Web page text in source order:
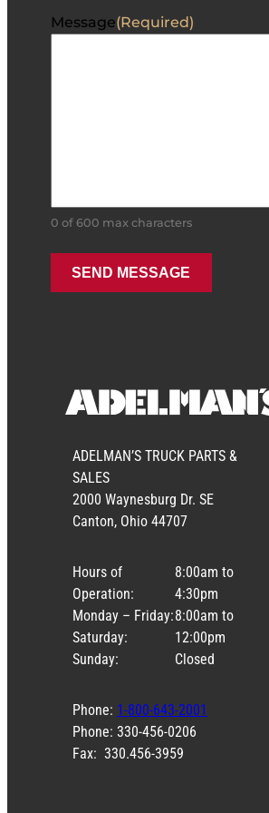
Message(Required)
0 of 600 max characters
ADELMAN’S TRUCK PARTS &
SALES
2000 Waynesburg Dr. SE
Canton, Ohio 44707
Hours of
Operation:
Monday – Friday:
Saturday:
Sunday:
8:00am to
4:30pm
8:00am to
12:00pm
Closed
Phone: 1-800-643-2001
Phone: 330-456-0206
Fax: 330.456-3959